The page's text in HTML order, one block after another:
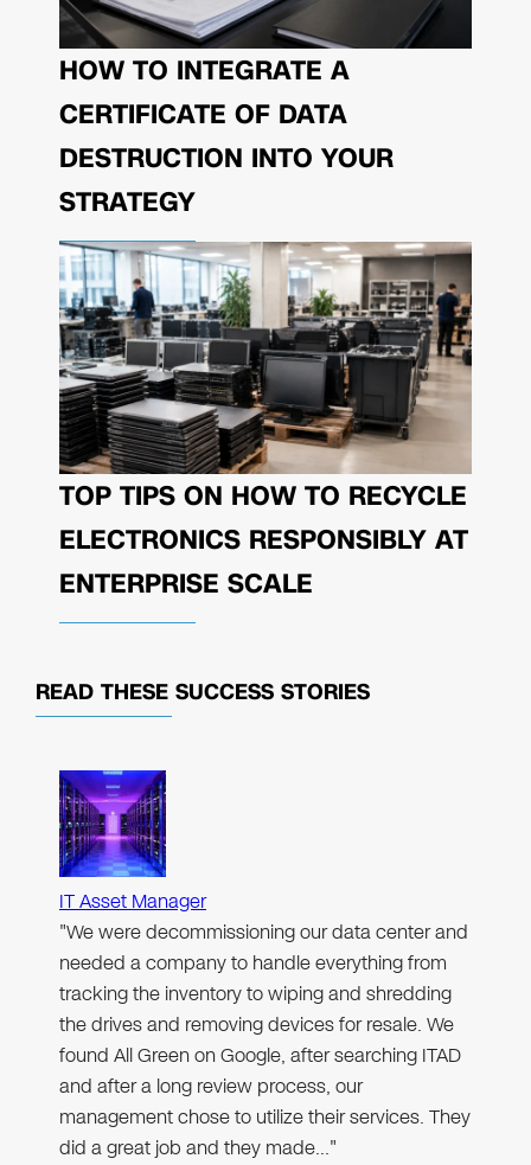
HOW TO INTEGRATE A
CERTIFICATE OF DATA
DESTRUCTION INTO YOUR
STRATEGY
TOP TIPS ON HOW TO RECYCLE
ELECTRONICS RESPONSIBLY AT
ENTERPRISE SCALE
READ THESE SUCCESS STORIES
IT Asset Manager
"We were decommissioning our data center and
needed a company to handle everything from
tracking the inventory to wiping and shredding
the drives and removing devices for resale. We
found All Green on Google, after searching ITAD
and after a long review process, our
management chose to utilize their services. They
did a great job and they made…"